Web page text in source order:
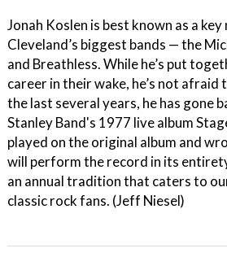
Jonah Koslen is best known as a
Cleveland’s biggest bands — the
and Breathless. While he’s put
career in their wake, he’s not
the last several years, he has gone
Stanley Band's 1977 live album
played on the original album and
will perform the record in its
an annual tradition that caters to
classic rock fans. (Jeff Niesel)